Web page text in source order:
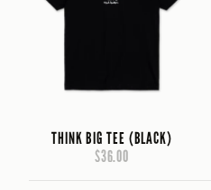
THINK BIG TEE (BLACK)
$36.00